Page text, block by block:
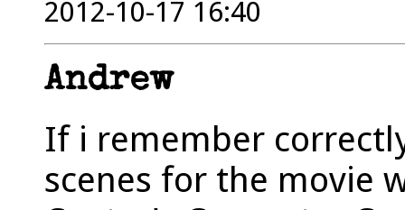
2012-10-17 16:40
Andrew
If i remember
scenes for the movie